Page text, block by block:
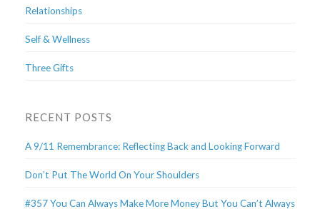
Relationships
Self & Wellness
Three Gifts
RECENT POSTS
A 9/11 Remembrance: Reflecting Back and Looking Forward
Don’t Put The World On Your Shoulders
#357 You Can Always Make More Money But You Can’t Always